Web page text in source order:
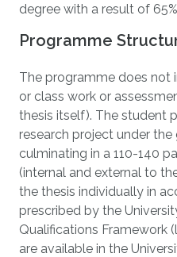
degree with a result of
Programme
The programme does not
or class work or
thesis itself). The student
research project under
culminating in a 110-140
(internal and external to
the thesis individually in
prescribed by the
Qualifications Framework
are available in the